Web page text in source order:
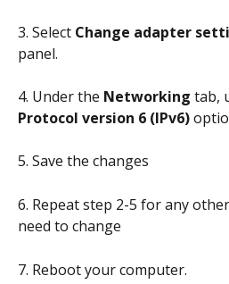
3. Select Change adapter
panel.
4. Under the Networking tab,
Protocol version 6 (IPv6)
5. Save the changes
6. Repeat step 2-5 for any
need to change
7. Reboot your computer.